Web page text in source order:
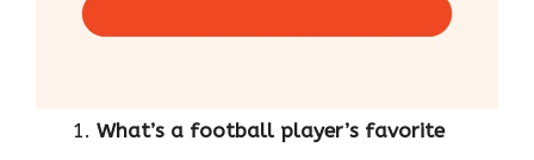
What’s a football player’s favorite